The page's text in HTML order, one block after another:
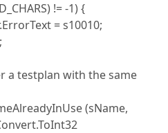
!= -1) {
= s10010;
with the same
(sName,